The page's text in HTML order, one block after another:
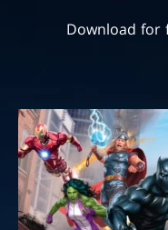
Download for